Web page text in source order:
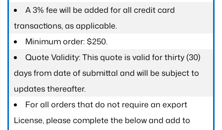
A 3% fee will be added for all credit card
transactions, as applicable.
Minimum order: $250.
Quote Validity: This quote is valid for thirty (30)
days from date of submittal and will be subject to
updates thereafter.
For all orders that do not require an export
License, please complete the below and add to